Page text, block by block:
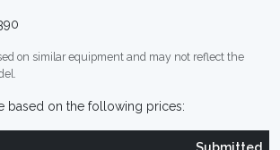
on similar equipment and may not reflect the
based on the following prices: